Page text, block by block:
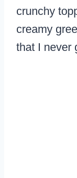
crunchy
creamy
that I never